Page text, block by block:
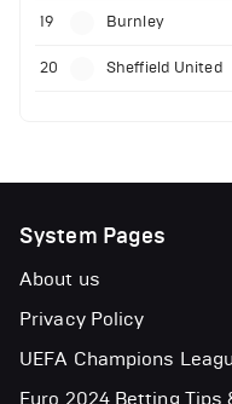
19 Burnley
20 Sheffield United
System Pages
About us
Privacy Policy
UEFA Champions
Euro 2024 Betting Tips